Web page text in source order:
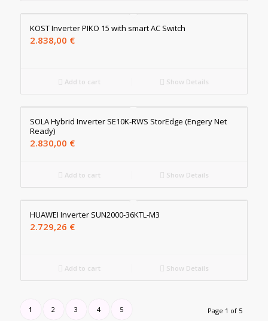
KOST Inverter PIKO 15 with smart AC Switch
2.838,00 €
Add to cart Show Details
SOLA Hybrid Inverter SE10K-RWS StorEdge (Engery Net
Ready)
2.830,00 €
Add to cart Show Details
HUAWEI Inverter SUN2000-36KTL-M3
2.729,26 €
Add to cart Show Details
Page 1 of 5
1 2 3 4 5